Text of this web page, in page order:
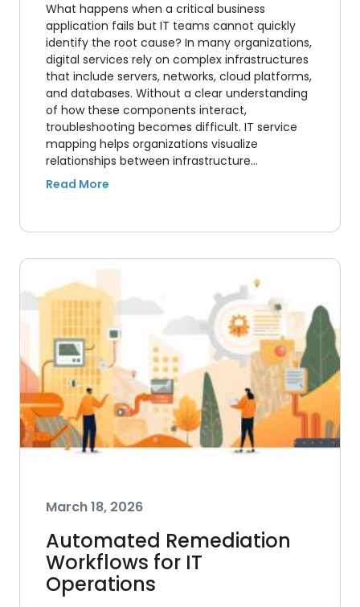
What happens when a critical business
application fails but IT teams cannot quickly
identify the root cause? In many organizations,
digital services rely on complex infrastructures
that include servers, networks, cloud platforms,
and databases. Without a clear understanding
of how these components interact,
troubleshooting becomes difficult. IT service
mapping helps organizations visualize
relationships between infrastructure…
March 18, 2026
Automated Remediation
Workflows for IT
Operations